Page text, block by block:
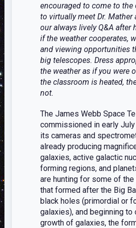
encouraged to come to the
to virtually meet Dr. Mather
our always lively Q&A after
if the weather cooperates,
and viewing opportunities
big telescopes. Dress
the weather as if you were
the classroom is heated,
not.
The James Webb Space
commissioned in early
its cameras and
already producing
galaxies, active galactic
forming regions, and
are hunting for some of
that formed after the Big
black holes (primordial or
galaxies), and beginning to
growth of galaxies, the